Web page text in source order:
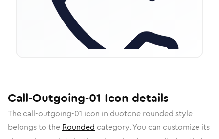
Call-Outgoing-01 Icon details
The call-outgoing-01 icon in duotone rounded style
belongs to the Rounded category. You can customize its